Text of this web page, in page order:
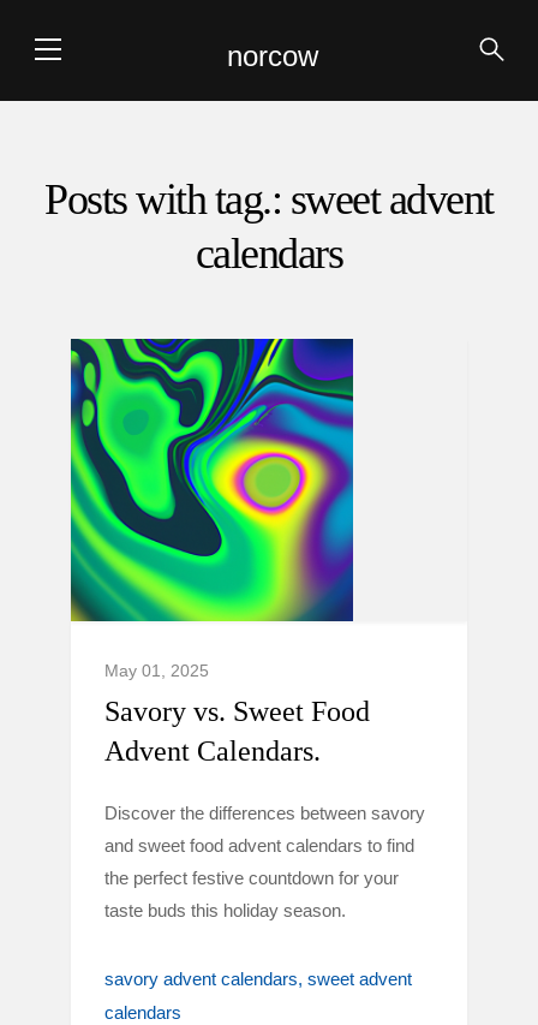
norcow
Posts with tag.: sweet advent
calendars
May 01, 2025
Savory vs. Sweet Food
Advent Calendars.
Discover the differences between savory
and sweet food advent calendars to find
the perfect festive countdown for your
taste buds this holiday season.
savory advent calendars sweet advent
calendars